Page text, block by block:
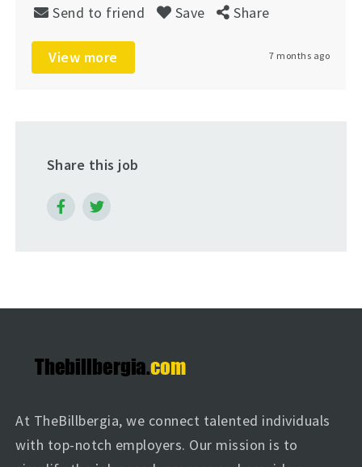
Send to friend Save Share
View more 7 months ago
Share this job
At TheBillbergia, we connect talented individuals
with top-notch employers. Our mission is to